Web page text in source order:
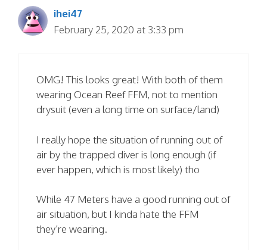
ihei47
February 25, 2020 at 3:33 pm
OMG! This looks great! With both of them
wearing Ocean Reef FFM, not to mention
drysuit (even a long time on surface/land)
I really hope the situation of running out of
air by the trapped diver is long enough (if
ever happen, which is most likely) tho
While 47 Meters have a good running out of
air situation, but I kinda hate the FFM
they’re wearing.